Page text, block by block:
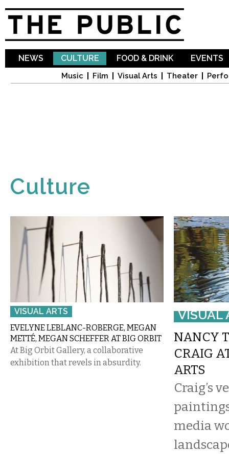
NEWS CULTURE
Music Film Visual Arts Theater
FOOD & DRINK EVENTS
Culture
VISUAL ARTS
EVELYNE LEBLANC-ROBERGE, MEGAN
METTÉ, MEGAN SCHEFFER AT BIG ORBIT
At Big Orbit Gallery, a collaborative
exhibition that revels in absurdity.
VISUAL
NANCY
CRAIG
ARTS
Craig’s
media